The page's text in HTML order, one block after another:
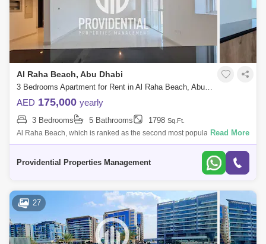
Al Raha Beach, Abu Dhabi
3 Bedrooms Apartment for Rent in Al Raha Beach, Abu Dhabi - 7662894
AED 175,000 yearly
3 Bedrooms 5 Bathrooms 1798 Sq.Ft.
Al Raha Beach, which is ranked as the second most popular
neighborhood in Abu Dhabi, offers great waterfront living. Living is
Read More
Providential Properties Management
27